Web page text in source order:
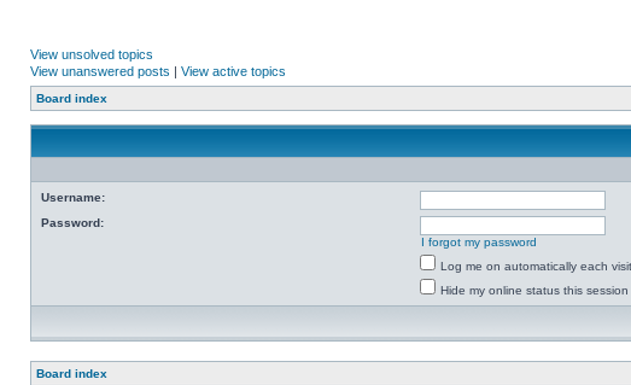
View unsolved topics
View unanswered posts | View active topics
Board index
Username:
Password:
I forgot my password
Log me on automatically each visit
Hide my online status this session
Board index